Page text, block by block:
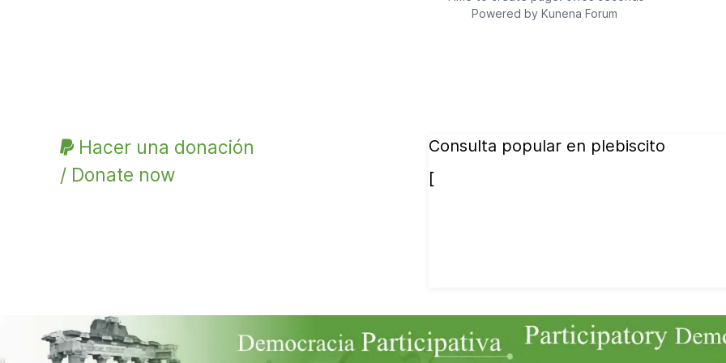
Powered by Kunena Forum
Hacer una donación
/ Donate now
Consulta popular en plebiscito
[